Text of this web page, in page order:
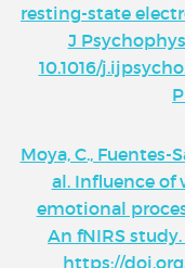
resting-state
J
10.1016/
Moya, C., Fuentes-
al. Influence of
emotional
An fNIRS study.
https://